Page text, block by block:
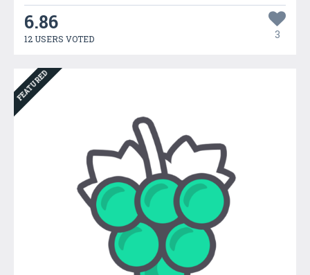
6.86
12 USERS VOTED 3
FEATURED